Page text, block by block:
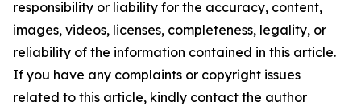
responsibility or liability for the accuracy, content,
images, videos, licenses, completeness, legality, or
reliability of the information contained in this article.
If you have any complaints or copyright issues
related to this article, kindly contact the author